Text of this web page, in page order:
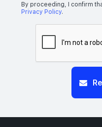
By proceeding, I confirm
Privacy Policy.